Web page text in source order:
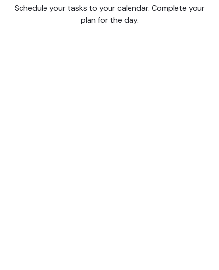
Schedule your tasks to your calendar. Complete your
plan for the day.